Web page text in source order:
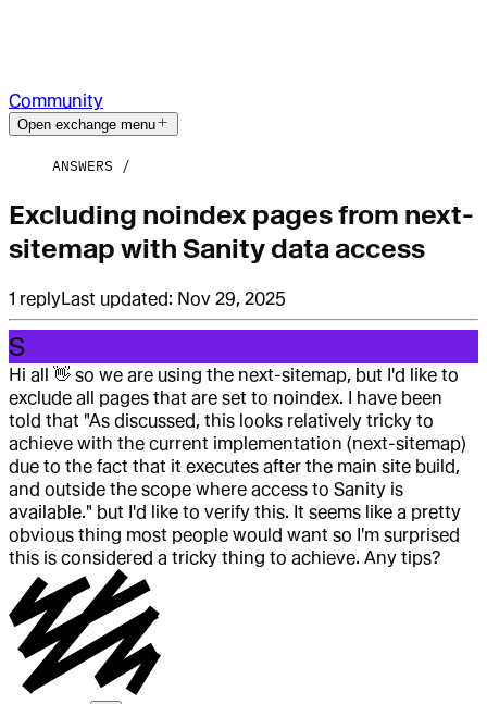
Community
Open exchange menu
ANSWERS
Excluding noindex pages from next-
sitemap with Sanity data access
1 replyLast updated: Nov 29, 2025
S
Hi all 👋 so we are using the next-sitemap, but I'd like to
exclude all pages that are set to noindex. I have been
told that "As discussed, this looks relatively tricky to
achieve with the current implementation (next-sitemap)
due to the fact that it executes after the main site build,
and outside the scope where access to Sanity is
available." but I'd like to verify this. It seems like a pretty
obvious thing most people would want so I'm surprised
this is considered a tricky thing to achieve. Any tips?